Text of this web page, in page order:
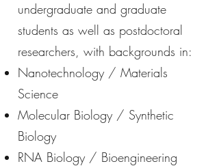
undergraduate and graduate
students as well as postdoctoral
researchers, with backgrounds in:
Nanotechnology / Materials
Science
Molecular Biology / Synthetic
Biology
RNA Biology / Bioengineering